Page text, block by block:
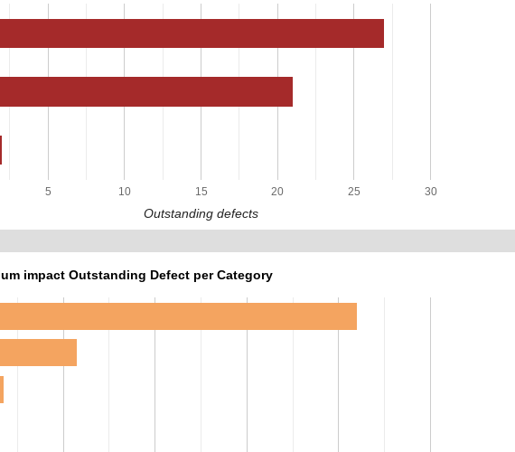
5 10 15 20 25 30
Outstanding defects
impact Outstanding Defect per Category